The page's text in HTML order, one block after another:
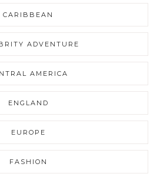
CARIBBEAN
ADVENTURE
AMERICA
ENGLAND
EUROPE
FASHION